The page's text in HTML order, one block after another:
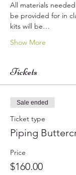
All materials
be provided for in
kits will be…
Show More
Tickets
Sale ended
Ticket type
Piping
Price
$160.00